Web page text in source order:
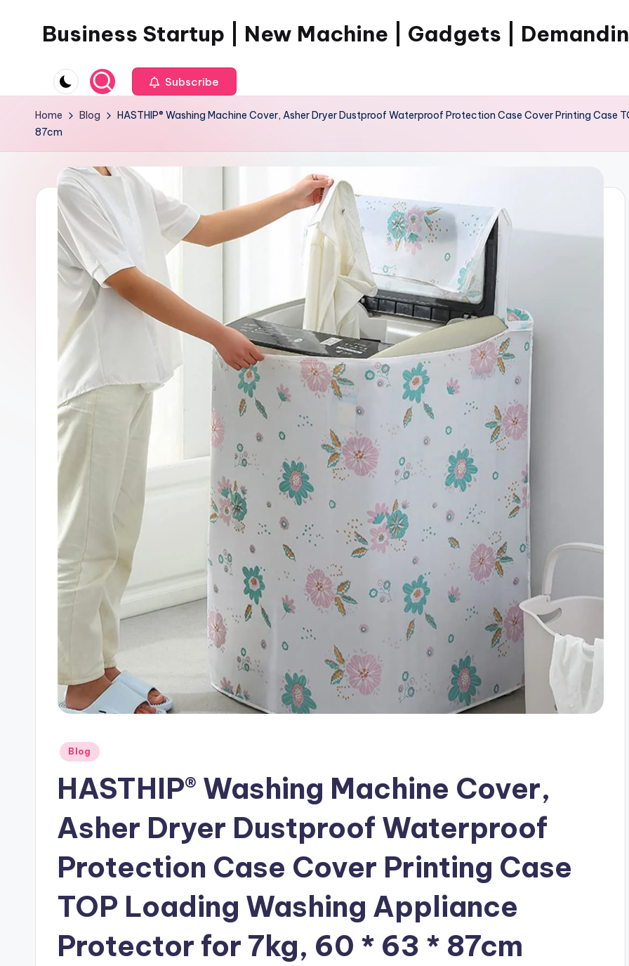
Business Startup | New Machine | Gadgets |
Subscribe
Home Blog
HASTHIP® Washing Machine Cover, Asher Dryer Dustproof Waterproof Protection Case Cover Printing
87cm
Posted
Blog
HASTHIP® Washing Machine Cover,
Asher Dryer Dustproof Waterproof
Protection Case Cover Printing Case
TOP Loading Washing Appliance
Protector for 7kg, 60 * 63 * 87cm